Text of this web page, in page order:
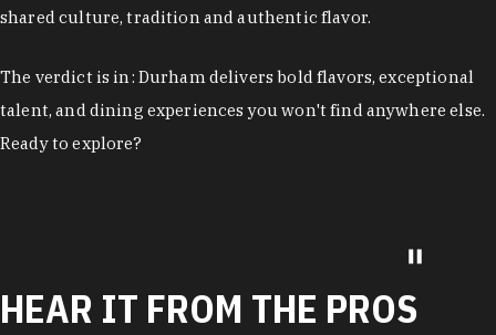
shared culture, tradition and authentic flavor.
The verdict is in: Durham delivers bold flavors, exceptional
talent, and dining experiences you won't find anywhere else.
Ready to explore?
HEAR IT FROM THE PROS